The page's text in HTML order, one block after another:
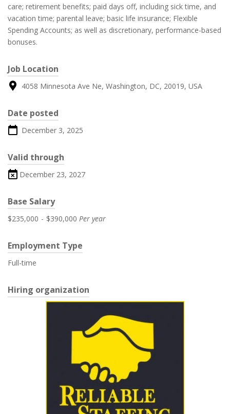
care; retirement benefits; paid days off, including sick time, and
vacation time; parental leave; basic life insurance; Flexible
Spending Accounts; as well as discretionary, performance-based
bonuses.
Job Location
4058 Minnesota Ave Ne, Washington, DC, 20019, USA
Date posted
December 3, 2025
Valid through
December 23, 2027
Base Salary
$235,000 - $390,000 Per year
Employment Type
Full-time
Hiring organization